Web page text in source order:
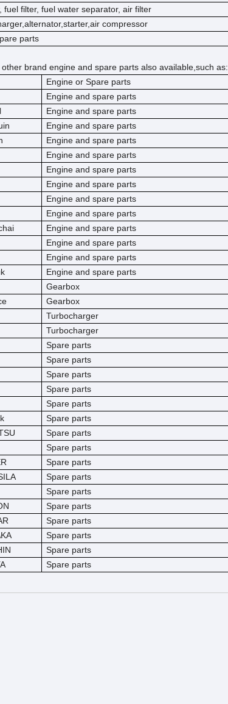
fuel filter, fuel water separator, air filter
compressor
parts
brand engine and spare parts also available,such as:
Engine or Spare parts
Engine and spare parts
Engine and spare parts
Engine and spare parts
Engine and spare parts
Engine and spare parts
Engine and spare parts
Engine and spare parts
Engine and spare parts
Engine and spare parts
Engine and spare parts
Engine and spare parts
Engine and spare parts
Engine and spare parts
Gearbox
Gearbox
Turbocharger
Turbocharger
Spare parts
Spare parts
Spare parts
Spare parts
Spare parts
Spare parts
Spare parts
Spare parts
Spare parts
Spare parts
Spare parts
Spare parts
Spare parts
Spare parts
Spare parts
Spare parts